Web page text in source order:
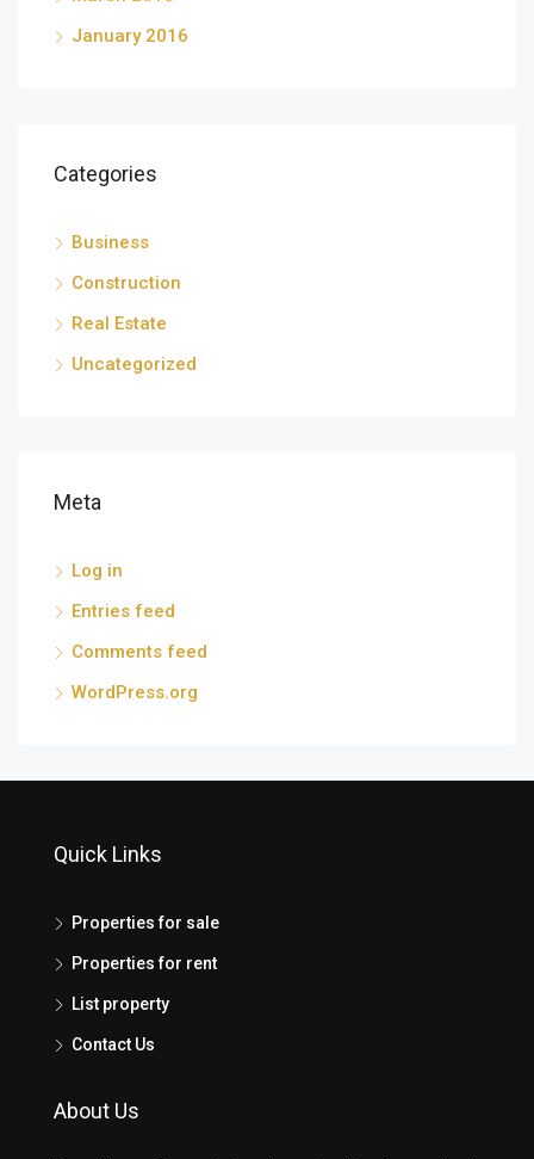
January 2016
Categories
Business
Construction
Real Estate
Uncategorized
Meta
Log in
Entries feed
Comments feed
WordPress.org
Quick Links
Properties for sale
Properties for rent
List property
Contact Us
About Us